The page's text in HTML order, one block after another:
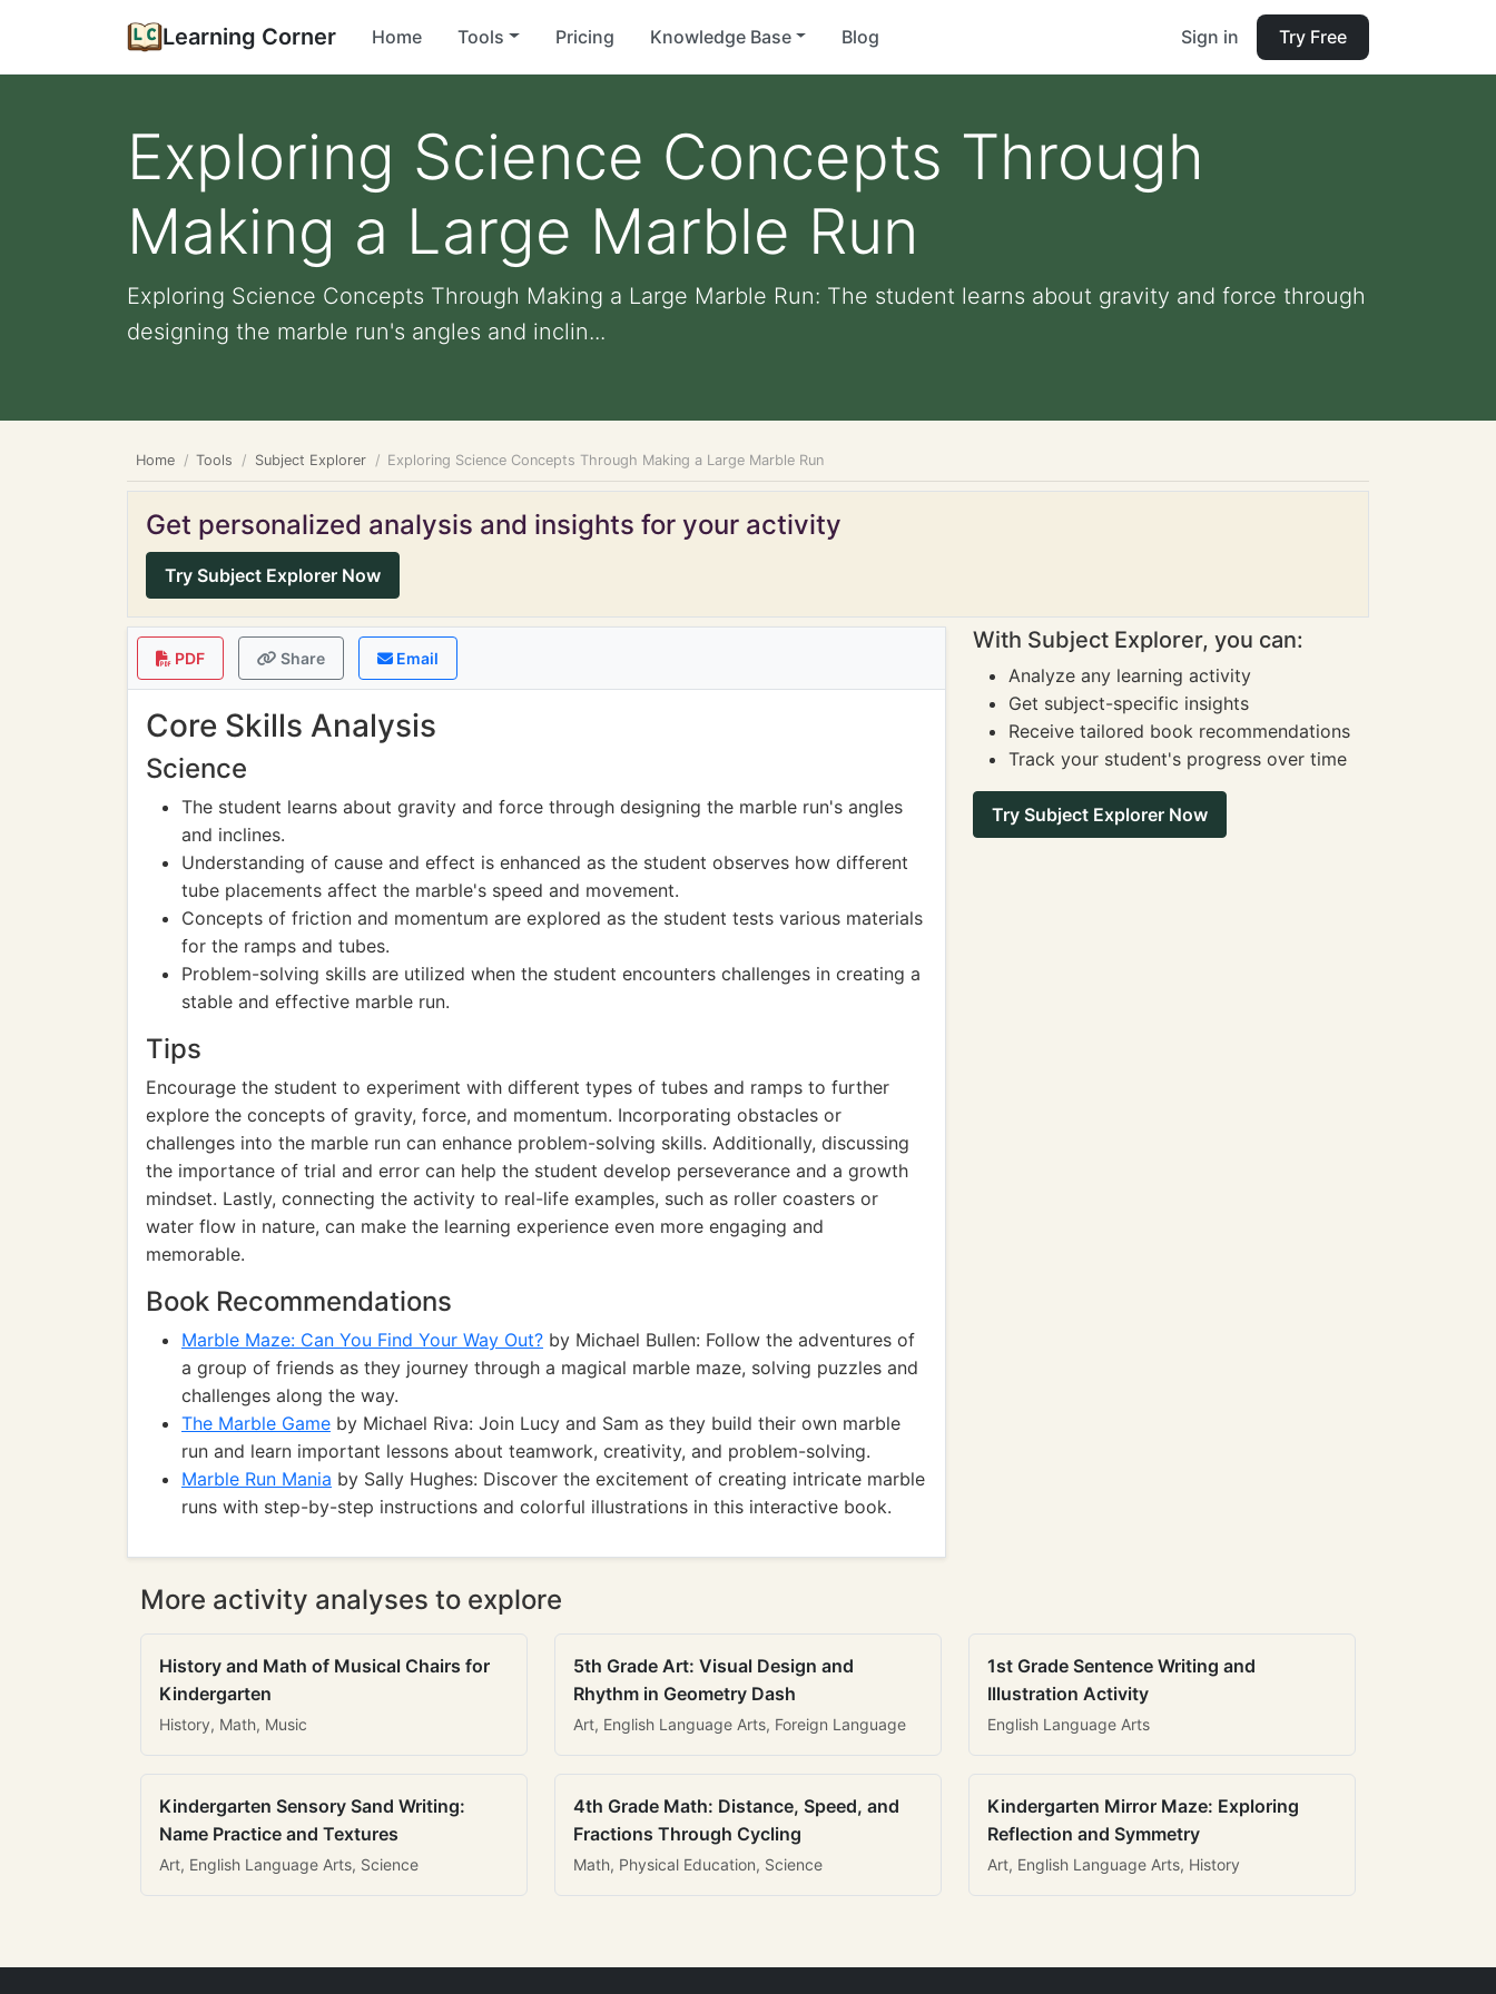
Learning Corner Home Tools Pricing Knowledge Base Blog Sign in Try Free
Exploring Science Concepts Through
Making a Large Marble Run
Exploring Science Concepts Through Making a Large Marble Run: The student learns about gravity and force through
designing the marble run's angles and inclin...
Home Tools Subject Explorer Exploring Science Concepts Through Making a Large Marble Run
Get personalized analysis and insights for your activity
Try Subject Explorer Now
PDF Share Email
Core Skills Analysis
Science
The student learns about gravity and force through designing the marble run's angles
and inclines.
Understanding of cause and effect is enhanced as the student observes how different
tube placements affect the marble's speed and movement.
Concepts of friction and momentum are explored as the student tests various materials
for the ramps and tubes.
Problem-solving skills are utilized when the student encounters challenges in creating a
stable and effective marble run.
Tips
Encourage the student to experiment with different types of tubes and ramps to further
explore the concepts of gravity, force, and momentum. Incorporating obstacles or
challenges into the marble run can enhance problem-solving skills. Additionally, discussing
the importance of trial and error can help the student develop perseverance and a growth
mindset. Lastly, connecting the activity to real-life examples, such as roller coasters or
water flow in nature, can make the learning experience even more engaging and
memorable.
Book Recommendations
Marble Maze: Can You Find Your Way Out? by Michael Bullen: Follow the adventures of
a group of friends as they journey through a magical marble maze, solving puzzles and
challenges along the way.
The Marble Game by Michael Riva: Join Lucy and Sam as they build their own marble
run and learn important lessons about teamwork, creativity, and problem-solving.
Marble Run Mania by Sally Hughes: Discover the excitement of creating intricate marble
runs with step-by-step instructions and colorful illustrations in this interactive book.
With Subject Explorer, you can:
Analyze any learning activity
Get subject-specific insights
Receive tailored book recommendations
Track your student's progress over time
Try Subject Explorer Now
More activity analyses to explore
History and Math of Musical Chairs for
Kindergarten
History, Math, Music
5th Grade Art: Visual Design and
Rhythm in Geometry Dash
Art, English Language Arts, Foreign Language
1st Grade Sentence Writing and
Illustration Activity
English Language Arts
Kindergarten Sensory Sand Writing:
Name Practice and Textures
Art, English Language Arts, Science
4th Grade Math: Distance, Speed, and
Fractions Through Cycling
Math, Physical Education, Science
Kindergarten Mirror Maze: Exploring
Reflection and Symmetry
Art, English Language Arts, History